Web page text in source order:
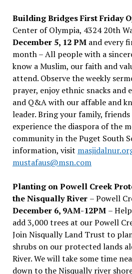
Building Bridges First Friday
Center of Olympia, 4324 20th
December 5, 12 PMand every
month – All people with a
know a Muslim, our faith and
attend. Observe the weekly
prayer, enjoy ethnic snacks and
and Q&A with our affable and
leader. Bring your family, friends
experience the diaspora of the
community in the Puget South
information, visit
mustafaus@msn.com
Planting on Powell Creek
the Nisqually River – Powell
December 6, 9AM-12PM –
add 3,000 trees at our Powell
Join Nisqually Land Trust to
shrubs on our protected lands
River. We will take some time
down to the Nisqually river